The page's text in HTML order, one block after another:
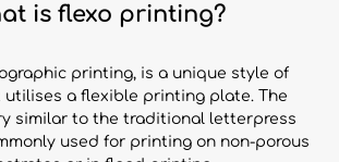
is flexo printing?
printing, is a unique style of
a flexible printing plate. The
similar to the traditional letterpress
used for printing on non-porous